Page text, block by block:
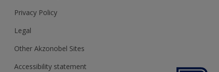
Privacy Policy
Legal
Other Akzonobel Sites
Accessibility statement